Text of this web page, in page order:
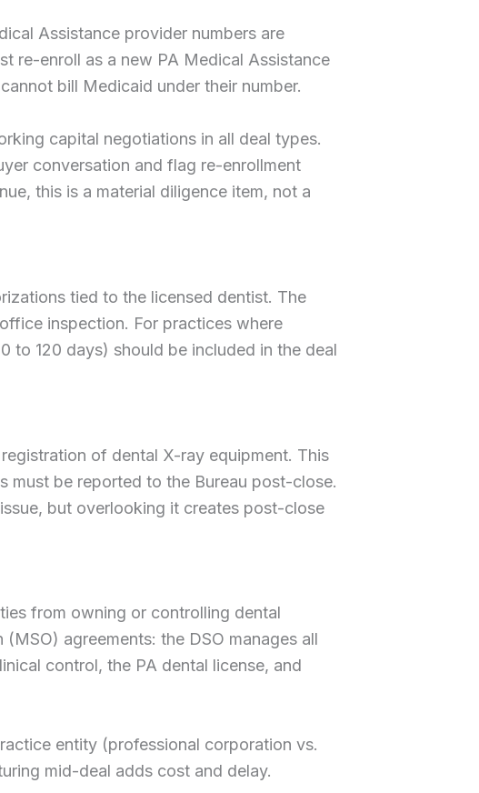
Assistance provider numbers are
re-enroll as a new PA Medical Assistance
bill Medicaid under their number.
capital negotiations in all deal types.
conversation and flag re-enrollment
this is a material diligence item, not a
tied to the licensed dentist. The
inspection. For practices where
to 120 days) should be included in the deal
of dental X-ray equipment. This
must be reported to the Bureau post-close.
but overlooking it creates post-close
from owning or controlling dental
agreements: the DSO manages all
control, the PA dental license, and
entity (professional corporation vs.
mid-deal adds cost and delay.